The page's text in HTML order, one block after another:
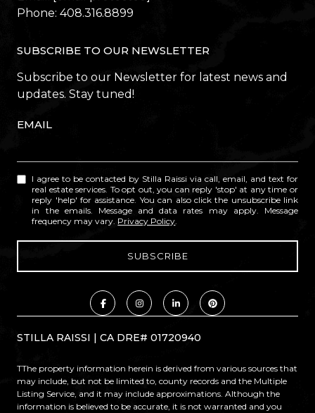
Phone: 408.316.8899
SUBSCRIBE TO OUR NEWSLETTER
Subscribe to our Newsletter for latest news and
updates. Stay tuned!
EMAIL
I agree to be contacted by Stilla Raissi via call, email, and text for
real estate services. To opt out, you can reply 'stop' at any time or
reply 'help' for assistance. You can also click the unsubscribe link
in the emails. Message and data rates may apply. Message
frequency may vary. Privacy Policy
STILLA RAISSI | CA DRE# 01720940
TThe property information herein is derived from various sources that
may include, but not be limited to, county records and the Multiple
Listing Service, and it may include approximations. Although the
information is believed to be accurate, it is not warranted and you